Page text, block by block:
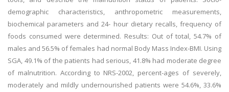
demographic characteristics, anthropometric measurements,
biochemical parameters and 24- hour dietary recalls, frequency of
foods consumed were determined. Results: Out of total, 54.7% of
males and 56.5% of females had normal Body Mass Index-BMI. Using
SGA, 49.1% of the patients had serious, 41.8% had moderate degree
of malnutrition. According to NRS-2002, percent-ages of severely,
moderately and mildly undernourished patients were 54.6%, 33.6%